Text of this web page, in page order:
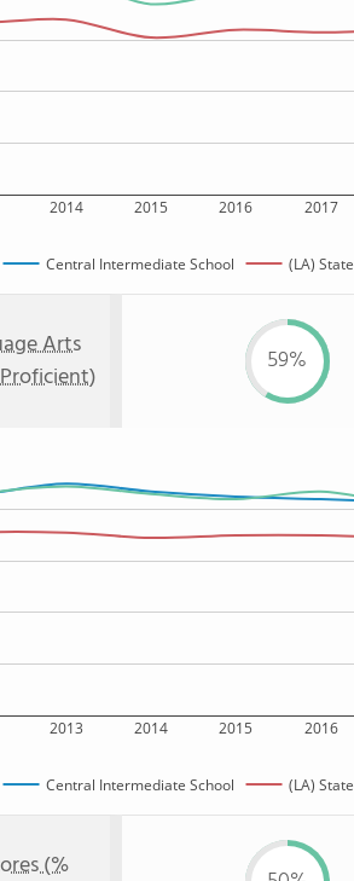
2014 2015 2016 2017
Central Intermediate School (LA) State
Arts
59%
2013 2014 2015 2016
Central Intermediate School (LA) State
(%